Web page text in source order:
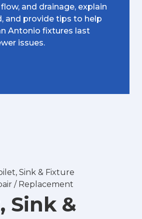
and drainage, explain
and provide tips to help
Antonio fixtures last
issues.
Sink &